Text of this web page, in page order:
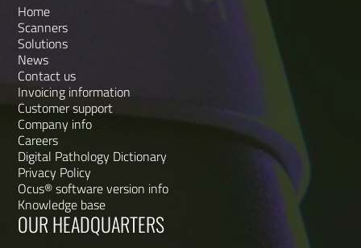
Home
Scanners
Solutions
News
Contact us
Invoicing information
Customer support
Company info
Careers
Digital Pathology Dictionary
Privacy Policy
Ocus® software version info
Knowledge base
OUR HEADQUARTERS